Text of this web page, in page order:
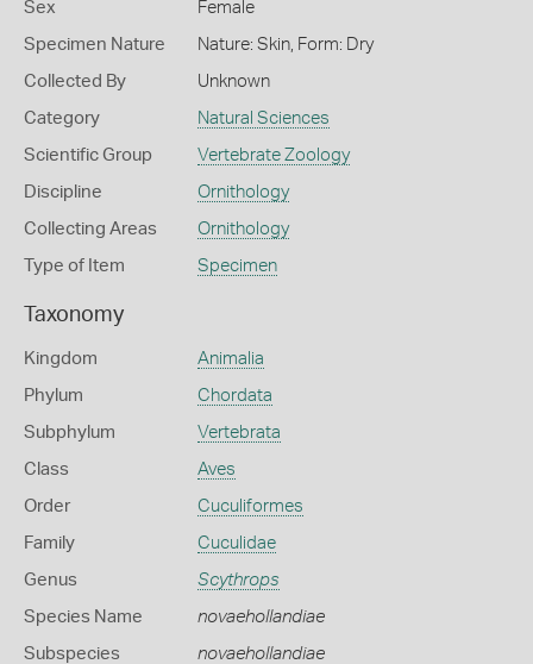
Sex Female
Specimen Nature Nature: Skin, Form: Dry
Collected By Unknown
Category Natural Sciences
Scientific Group Vertebrate Zoology
Discipline Ornithology
Collecting Areas Ornithology
Type of Item Specimen
Taxonomy
Kingdom Animalia
Phylum Chordata
Subphylum Vertebrata
Class Aves
Order Cuculiformes
Family Cuculidae
Genus Scythrops
Species Name novaehollandiae
Subspecies novaehollandiae